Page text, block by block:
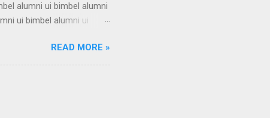
alumni ui bimbel alumni
ui bimbel alumni ui
alumni ui bimbel alumni
ui bimbel alumni ui
bimbel alumni ui bimbel
READ MORE »